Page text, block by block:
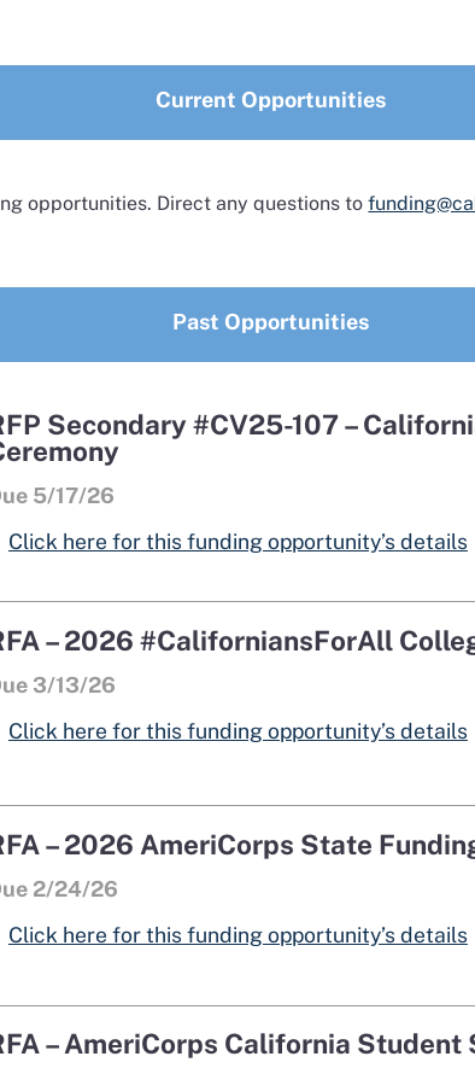
Current Opportunities
opportunities. Direct any questions to
Past Opportunities
Secondary #CV25-107 –
5/17/26
Click here for this funding opportunity’s details
– 2026 #CaliforniansForAll
3/13/26
Click here for this funding opportunity’s details
– 2026 AmeriCorps State
2/24/26
Click here for this funding opportunity’s details
– AmeriCorps California Student